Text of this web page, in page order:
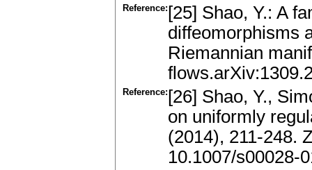
Reference: [25] Shao, Y.: A
diffeomorphisms
Riemannian
Reference: [26] Shao, Y.,
on uniformly
(2014), 211-248.
10.1007/s00028-